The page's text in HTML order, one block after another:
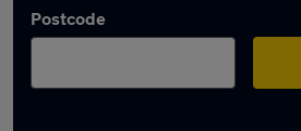
Postcode